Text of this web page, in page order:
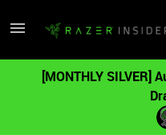
[MONTHLY SILVER]